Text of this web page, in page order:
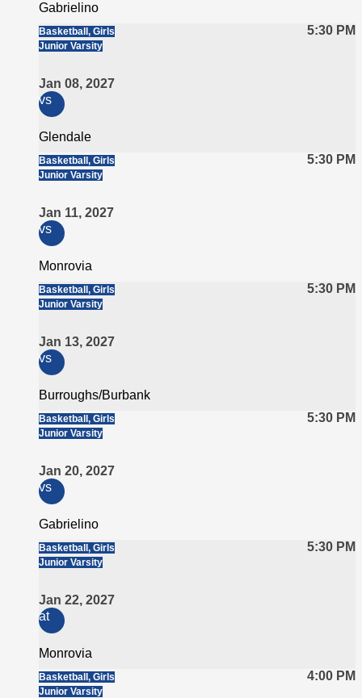
Gabrielino
5:30 PM
Basketball, Girls
Junior Varsity
Jan 08, 2027
vs
Glendale
5:30 PM
Basketball, Girls
Junior Varsity
Jan 11, 2027
vs
Monrovia
5:30 PM
Basketball, Girls
Junior Varsity
Jan 13, 2027
vs
Burroughs/Burbank
5:30 PM
Basketball, Girls
Junior Varsity
Jan 20, 2027
vs
Gabrielino
5:30 PM
Basketball, Girls
Junior Varsity
Jan 22, 2027
at
Monrovia
4:00 PM
Basketball, Girls
Junior Varsity